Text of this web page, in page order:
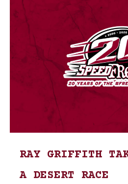
RAY GRIFFITH
A DESERT RACE